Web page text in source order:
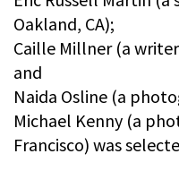
Oakland, CA);
Caille Millner (a
and
Naida Osline (a
Michael Kenny (a
Francisco) was